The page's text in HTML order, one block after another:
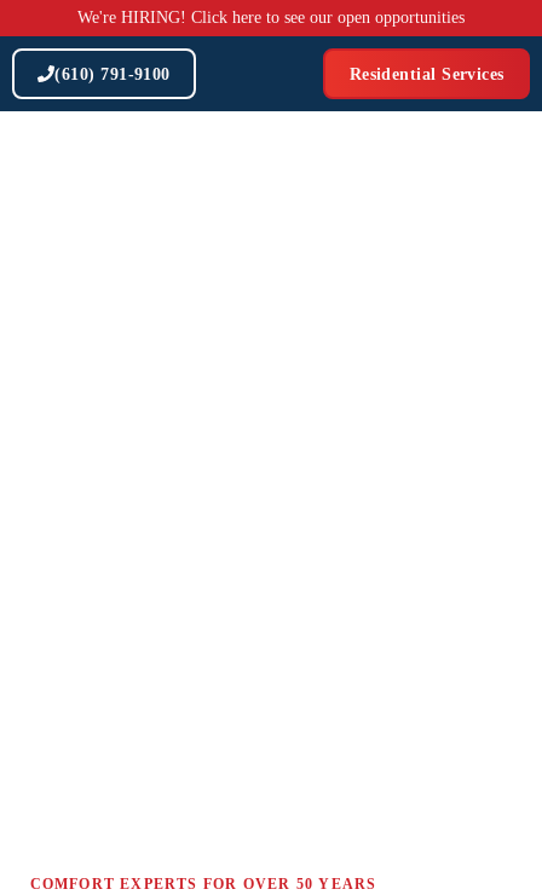
to
content
We're HIRING! Click here to see our open opportunities
(610) 791-9100 Residential Services
COMFORT EXPERTS FOR OVER 50 YEARS